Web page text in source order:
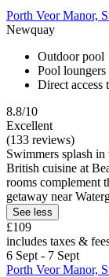
Porth Veor Manor,
Newquay
Outdoor pool
Pool loungers
Direct access
8.8/10
Excellent
(133 reviews)
Swimmers splash
British cuisine at
rooms complement
getaway near
See less
£109
includes taxes &
6 Sept - 7 Sept
Porth Veor Manor,